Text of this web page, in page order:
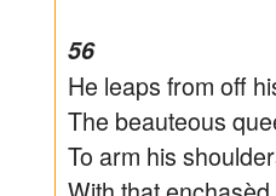
56
He leaps from off
The beauteous
To arm his